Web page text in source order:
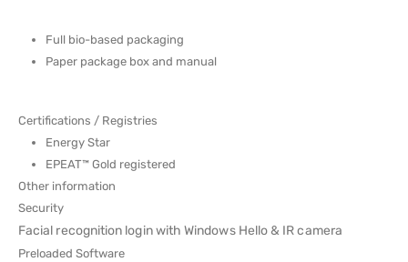
Full bio-based packaging
Paper package box and manual
Certifications / Registries
Energy Star
EPEAT™ Gold registered
Other information
Security
Facial recognition login with Windows Hello & IR camera
Preloaded Software